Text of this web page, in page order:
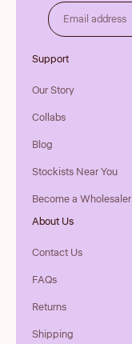
Support
Our Story
Collabs
Blog
Stockists Near You
Become a Wholesaler
About Us
Contact Us
FAQs
Returns
Shipping
Email address